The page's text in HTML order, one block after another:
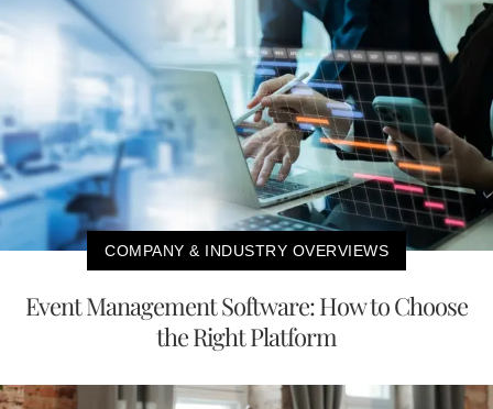
COMPANY & INDUSTRY OVERVIEWS
Event Management Software: How to Choose
the Right Platform